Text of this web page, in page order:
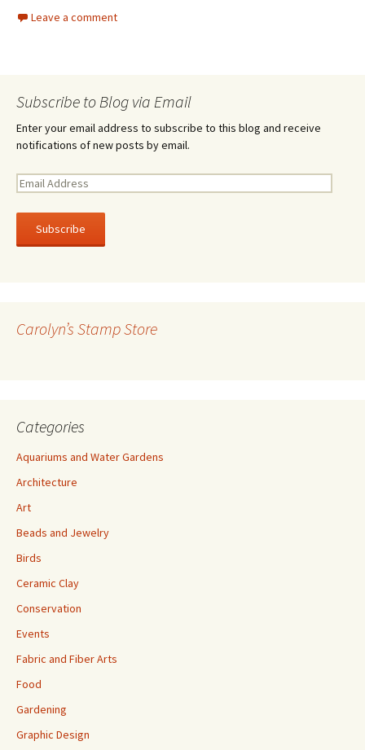
Leave a comment
Subscribe to Blog via Email
Enter your email address to subscribe to this blog and receive
notifications of new posts by email.
E
a
l
e
Carolyn’s Stamp Store
Categories
Aquariums and Water Gardens
Architecture
Art
Beads and Jewelry
Birds
Ceramic Clay
Conservation
Events
Fabric and Fiber Arts
Food
Gardening
Graphic Design